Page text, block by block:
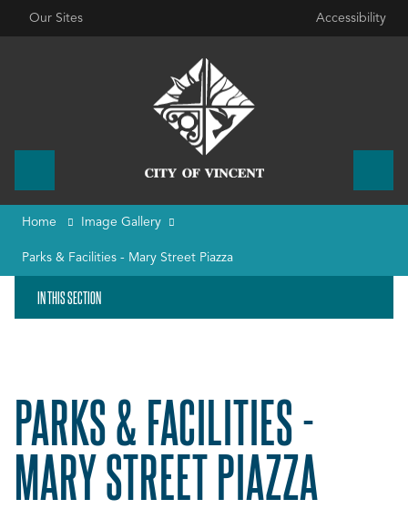
Our Sites Accessibility
Home Image Gallery
Parks & Facilities - Mary Street Piazza
IN THIS SECTION
PARKS & FACILITIES -
MARY STREET PIAZZA